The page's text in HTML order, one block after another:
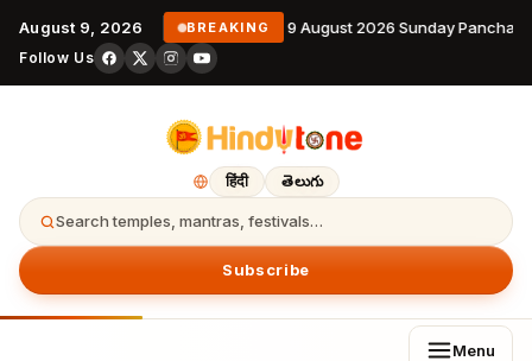
August 9, 2026 BREAKING 9 August 2026 Sunday
Follow Us
हिंदी తెలుగు
Search temples, mantras, festivals…
Subscribe
Menu